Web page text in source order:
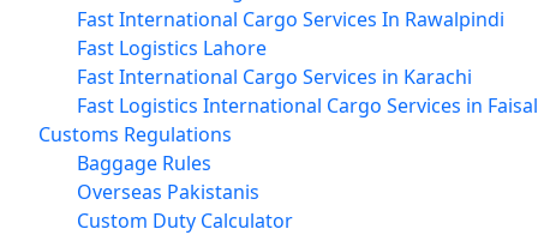
Fast International Cargo Services In Rawalpindi
Fast Logistics Lahore
Fast International Cargo Services in Karachi
Fast Logistics International Cargo Services in
Customs Regulations
Baggage Rules
Overseas Pakistanis
Custom Duty Calculator